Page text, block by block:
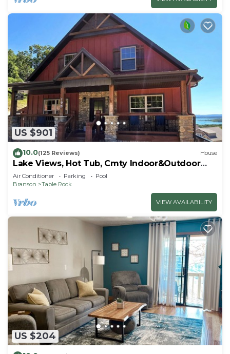
US $901
10.0(125 Reviews) House
Lake Views, Hot Tub, Cmty Indoor&Outdoor
Pools
Air Conditioner Parking
Pool
Branson
Table Rock
VIEW AVAILABILITY
US $204